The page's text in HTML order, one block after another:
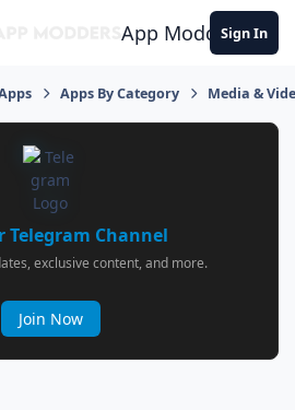
App ModdersSign In
Apps By Category Media &
Telegram Channel
exclusive content, and more.
Join Now